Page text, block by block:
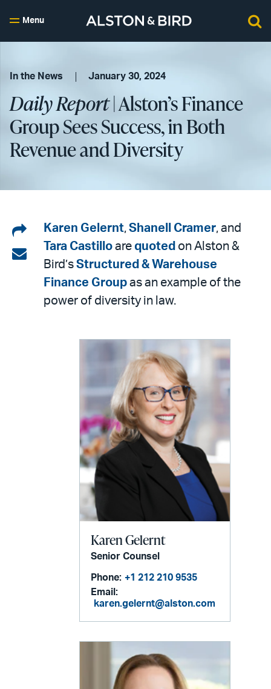
Menu
In the News January 30, 2024
Daily Report| Alston’s Finance
Group Sees Success, in Both
Revenue and Diversity
Share
on
LinkedIn
Share
email
Karen Gelernt, Shanell Cramer, and
Tara Castillo are quoted on Alston &
Bird’s Structured & Warehouse
Finance Group as an example of the
power of diversity in law.
Karen Gelernt
Senior Counsel
Phone: +1 212 210 9535
Email:
karen.gelernt@alston.com